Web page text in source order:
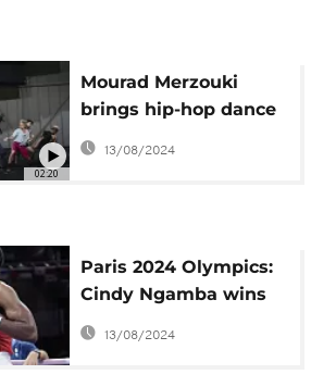
02:20
Mourad Merzouki
brings hip-hop dance
to Olympics as 'Dance
13/08/2024
Paris 2024 Olympics:
Cindy Ngamba wins
first refugee medal
13/08/2024